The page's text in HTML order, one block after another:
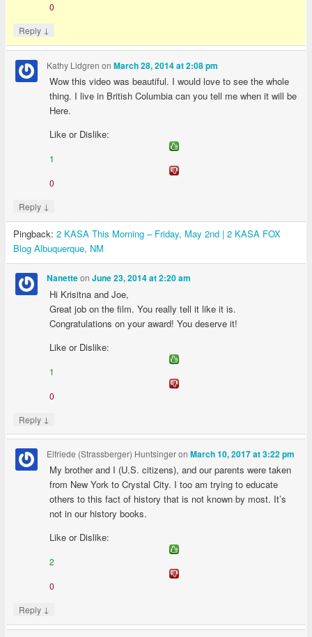
0
Reply ↓
Kathy Lidgren onMarch 28, 2014 at 2:08 pm
Wow this video was beautiful. I would love to see the whole
thing. I live in British Columbia can you tell me when it will be
Here.
Like or Dislike:
1
0
Reply ↓
Pingback: 2 KASA This Morning – Friday, May 2nd | 2 KASA FOX
Blog Albuquerque, NM
NanetteonJune 23, 2014 at 2:20 am
Hi Krisitna and Joe,
Great job on the film. You really tell it like it is.
Congratulations on your award! You deserve it!
Like or Dislike:
1
0
Reply ↓
Elfriede (Strassberger) HuntsingeronMarch 10, 2017 at 3:22 pm
My brother and I (U.S. citizens), and our parents were taken
from New York to Crystal City. I too am trying to educate
others to this fact of history that is not known by most. It’s
not in our history books.
Like or Dislike:
2
0
Reply ↓